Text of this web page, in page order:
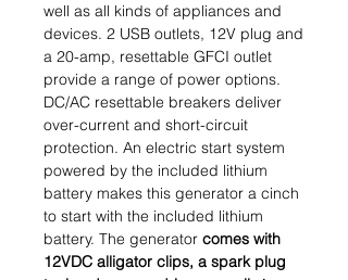
well as all kinds of appliances and
devices. 2 USB outlets, 12V plug and
a 20-amp, resettable GFCI outlet
provide a range of power options.
DC/AC resettable breakers deliver
over-current and short-circuit
protection. An electric start system
powered by the included lithium
battery makes this generator a cinch
to start with the included lithium
battery. The generator comes with
12VDC alligator clips, a spark plug